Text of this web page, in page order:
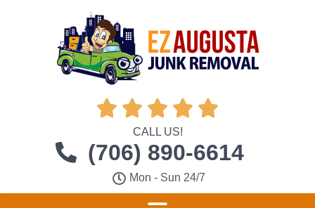
    
CALL US!
(706) 890-6614
Mon - Sun 24/7